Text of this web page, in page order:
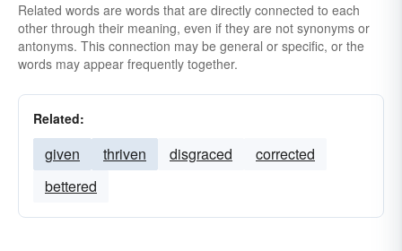
Related words are words that are directly connected to each
other through their meaning, even if they are not synonyms or
antonyms. This connection may be general or specific, or the
words may appear frequently together.
Related:
given thriven disgraced
corrected
bettered